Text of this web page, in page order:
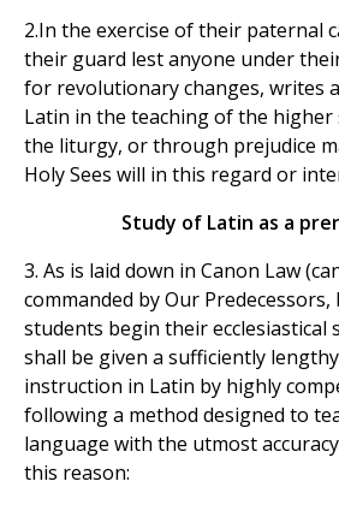
2.In the exercise of their paternal
their guard lest anyone under
for revolutionary changes, writes
Latin in the teaching of the higher
the liturgy, or through prejudice
Holy Sees will in this regard or
Study of Latin as a
3. As is laid down in Canon Law
commanded by Our
students begin their ecclesiastical
shall be given a sufficiently
instruction in Latin by highly
following a method designed to
language with the utmost
this reason: